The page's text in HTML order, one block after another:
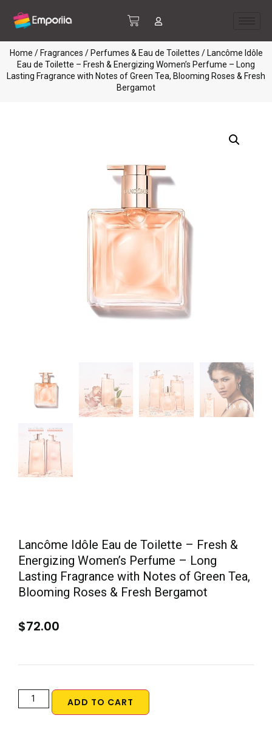
Home / Fragrances / Perfumes & Eau de Toilettes / Lancôme Idôle
Eau de Toilette – Fresh & Energizing Women’s Perfume – Long
Lasting Fragrance with Notes of Green Tea, Blooming Roses & Fresh
Bergamot
Lancôme Idôle Eau de Toilette – Fresh &
Energizing Women’s Perfume – Long
Lasting Fragrance with Notes of Green Tea,
Blooming Roses & Fresh Bergamot
$72.00
ADD TO CART